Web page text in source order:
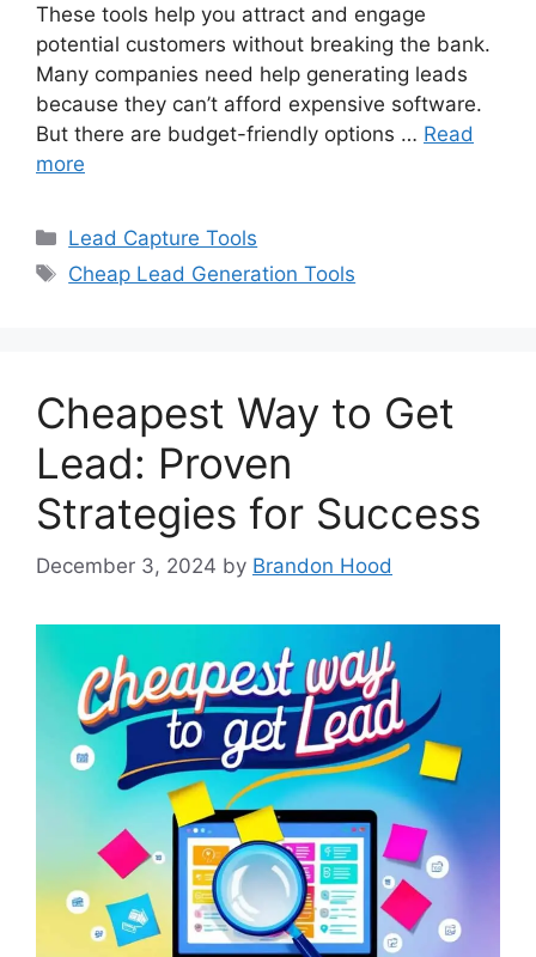
These tools help you attract and engage
potential customers without breaking the bank.
Many companies need help generating leads
because they can’t afford expensive software.
But there are budget-friendly options … Read
more
Categories
Lead Capture Tools
Tags
Cheap Lead Generation Tools
Cheapest Way to Get
Lead: Proven
Strategies for Success
December 3, 2024 by Brandon Hood